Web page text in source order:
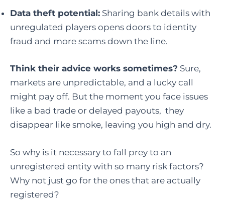
Data theft potential: Sharing bank details with
unregulated players opens doors to identity
fraud and more scams down the line.
Think their advice works sometimes? Sure,
markets are unpredictable, and a lucky call
might pay off. But the moment you face issues
like a bad trade or delayed payouts, they
disappear like smoke, leaving you high and dry.
So why is it necessary to fall prey to an
unregistered entity with so many risk factors?
Why not just go for the ones that are actually
registered?